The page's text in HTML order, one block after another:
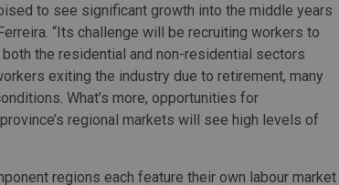
to see significant growth into the middle years
“Its challenge will be recruiting workers to
the residential and non-residential sectors
exiting the industry due to retirement, many
What’s more, opportunities for
regional markets will see high levels of
regions each feature their own labour market